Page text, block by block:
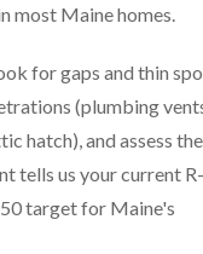
most Maine homes.
for gaps and thin
(plumbing
hatch), and assess the
tells us your current R-
target for Maine's